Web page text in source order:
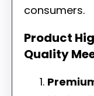
consumers.
Product
Quality